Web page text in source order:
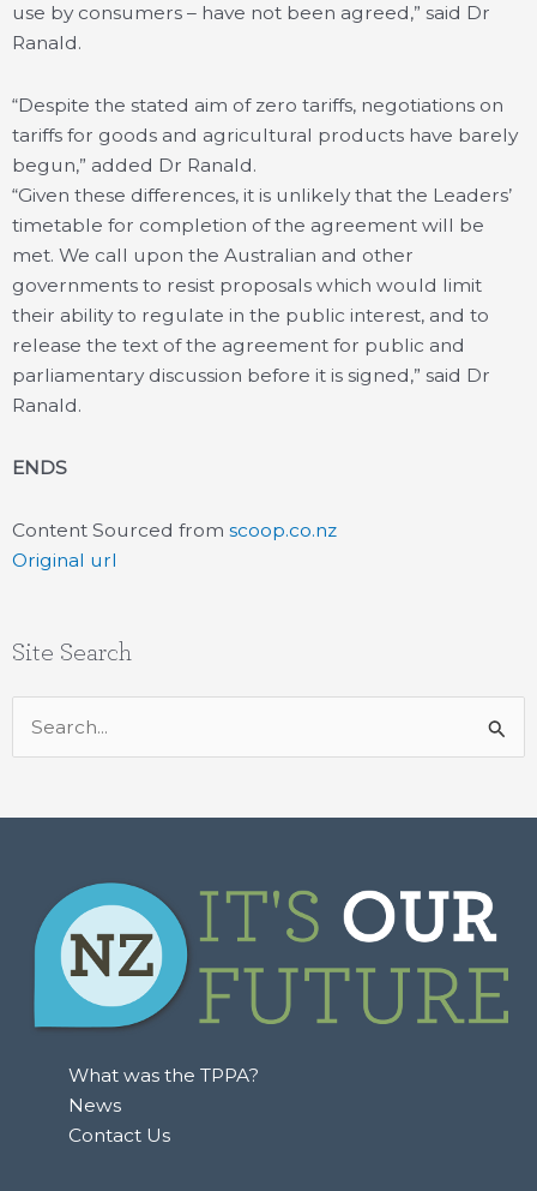
use by consumers – have not been agreed,” said Dr
Ranald.
“Despite the stated aim of zero tariffs, negotiations on
tariffs for goods and agricultural products have barely
begun,” added Dr Ranald.
“Given these differences, it is unlikely that the Leaders’
timetable for completion of the agreement will be
met. We call upon the Australian and other
governments to resist proposals which would limit
their ability to regulate in the public interest, and to
release the text of the agreement for public and
parliamentary discussion before it is signed,” said Dr
Ranald.
ENDS
Content Sourced from scoop.co.nz
Original url
Site Search
Search
for:
What was the TPPA?
News
Contact Us